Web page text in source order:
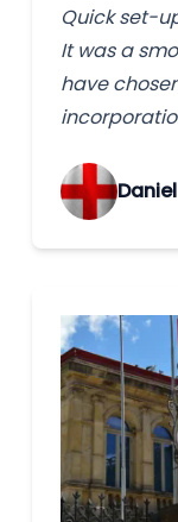
Quick set-
It was a
have
‌Daniel